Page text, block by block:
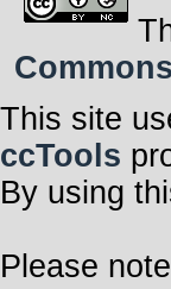
This site
ccTools
By using
Please